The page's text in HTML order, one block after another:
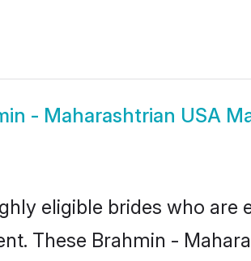
- Maharashtrian USA
eligible brides who are
These Brahmin -